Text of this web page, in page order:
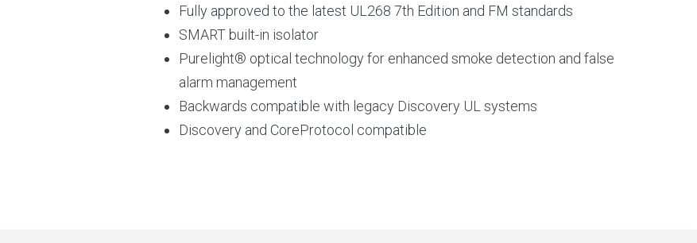
Fully approved to the latest UL268 7th Edition and FM standards
SMART built-in isolator
Purelight® optical technology for enhanced smoke detection and false
alarm management
Backwards compatible with legacy Discovery UL systems
Discovery and CoreProtocol compatible